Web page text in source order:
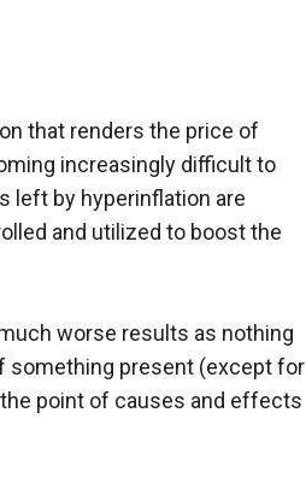
that renders the price of
increasingly difficult to
left by hyperinflation are
and utilized to boost the
worse results as nothing
something present (except for
point of causes and effects